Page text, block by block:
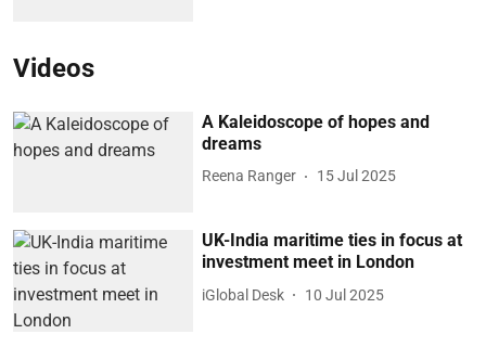
Videos
A Kaleidoscope of hopes and
dreams
Reena Ranger 15 Jul 2025
UK-India maritime ties in focus at
investment meet in London
iGlobal Desk 10 Jul 2025